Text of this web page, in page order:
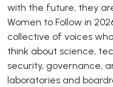
with the future, they
Women to Follow in
collective of voices
think about science,
security, governance,
laboratories and